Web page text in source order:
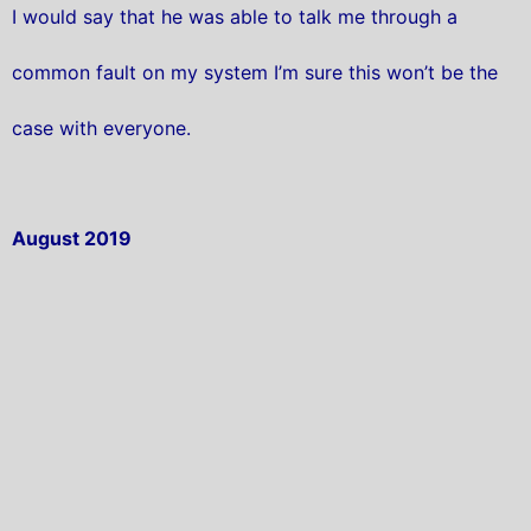
I would say that he was able to talk me through a
common fault on my system I’m sure this won’t be the
case with everyone.
August 2019